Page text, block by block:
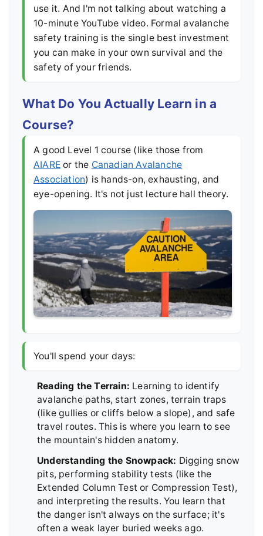
use it. And I'm not talking about watching a
10-minute YouTube video. Formal avalanche
safety training is the single best investment
you can make in your own survival and the
safety of your friends.
What Do You Actually Learn in a
Course?
A good Level 1 course (like those from
AIARE or the Canadian Avalanche
Association) is hands-on, exhausting, and
eye-opening. It's not just lecture hall theory.
You'll spend your days:
Reading the Terrain: Learning to identify
avalanche paths, start zones, terrain traps
(like gullies or cliffs below a slope), and safe
travel routes. This is where you learn to see
the mountain's hidden anatomy.
Understanding the Snowpack: Digging snow
pits, performing stability tests (like the
Extended Column Test or Compression Test),
and interpreting the results. You learn that
the danger isn't always on the surface; it's
often a weak layer buried weeks ago.